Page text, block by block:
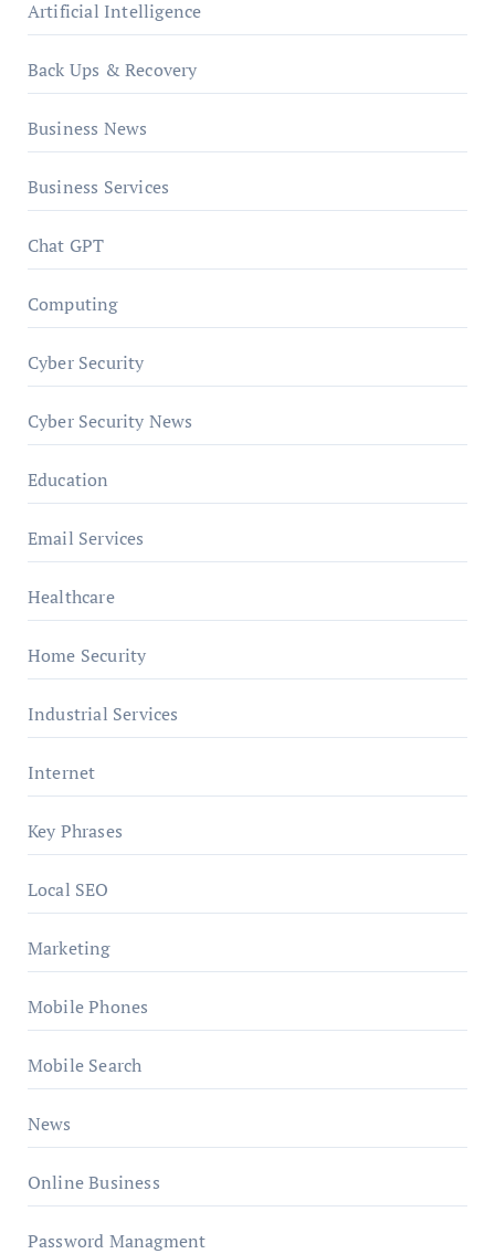
Artificial Intelligence
Back Ups & Recovery
Business News
Business Services
Chat GPT
Computing
Cyber Security
Cyber Security News
Education
Email Services
Healthcare
Home Security
Industrial Services
Internet
Key Phrases
Local SEO
Marketing
Mobile Phones
Mobile Search
News
Online Business
Password Managment